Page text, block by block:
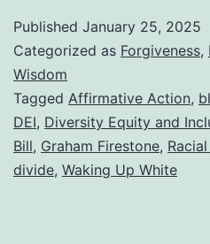
a
of
Published January 25, 2025
Categorized as Forgiveness,
Wisdom
Tagged Affirmative Action,
DEI, Diversity Equity and
Bill, Graham Firestone,
divide, Waking Up White